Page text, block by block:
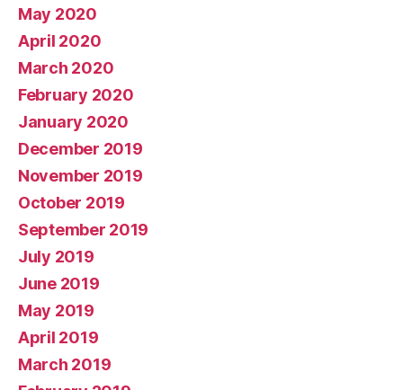
May 2020
April 2020
March 2020
February 2020
January 2020
December 2019
November 2019
October 2019
September 2019
July 2019
June 2019
May 2019
April 2019
March 2019